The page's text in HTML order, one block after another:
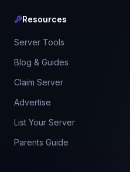
Resources
Server Tools
Blog & Guides
Claim Server
Advertise
List Your Server
Parents Guide